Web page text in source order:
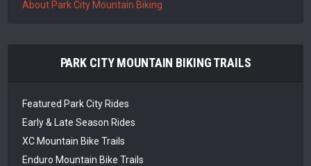
About Park City Mountain Biking
PARK CITY MOUNTAIN BIKING TRAILS
Featured Park City Rides
Early & Late Season Rides
XC Mountain Bike Trails
Enduro Mountain Bike Trails